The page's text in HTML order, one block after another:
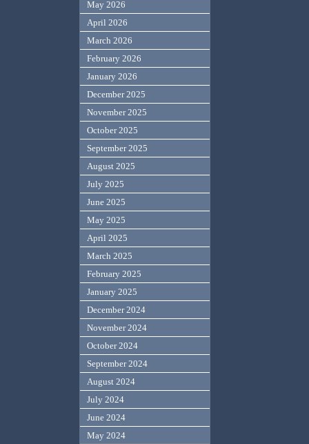
May 2026
April 2026
March 2026
February 2026
January 2026
December 2025
November 2025
October 2025
September 2025
August 2025
July 2025
June 2025
May 2025
April 2025
March 2025
February 2025
January 2025
December 2024
November 2024
October 2024
September 2024
August 2024
July 2024
June 2024
May 2024